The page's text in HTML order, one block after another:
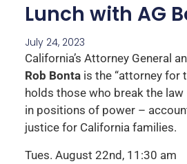
Lunch with AG
July 24, 2023
California’s Attorney General
Rob Bonta is the “attorney for
holds those who break the
in positions of power –
justice for California families.
Tues. August 22nd, 11:30 am